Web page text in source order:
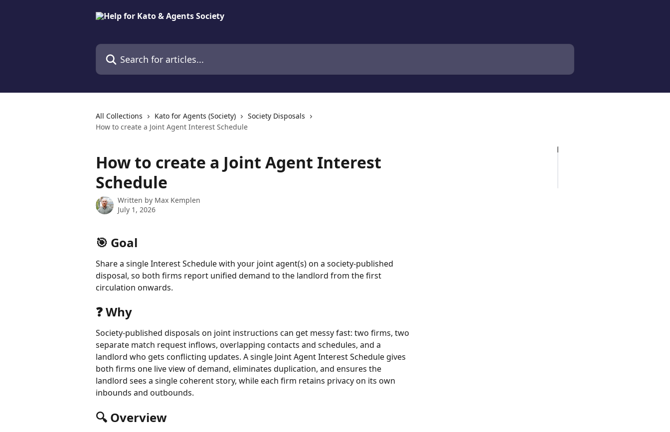
Search for articles...
All Collections Kato for Agents (Society)
Society Disposals
How to create a Joint Agent Interest Schedule
How to create a Joint Agent Interest
Schedule
Written by Max Kemplen
July 1, 2026
🎯 Goal
Share a single Interest Schedule with your joint agent(s) on a society-published
disposal, so both firms report unified demand to the landlord from the first
circulation onwards.
❓ Why
Society-published disposals on joint instructions can get messy fast: two firms, two
separate match request inflows, overlapping contacts and schedules, and a
landlord who gets conflicting updates. A single Joint Agent Interest Schedule gives
both firms one live view of demand, eliminates duplication, and ensures the
landlord sees a single coherent story, while each firm retains privacy on its own
inbounds and outbounds.
🔍 Overview